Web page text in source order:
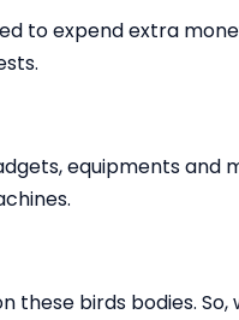
to expend extra
equipments and
these birds bodies.